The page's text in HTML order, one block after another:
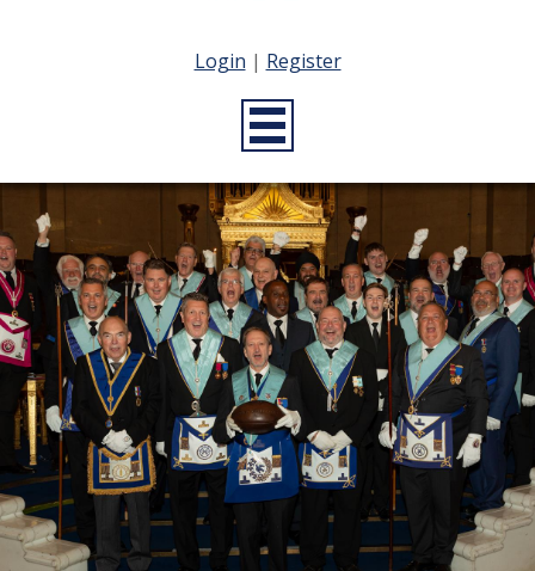
Login | Register